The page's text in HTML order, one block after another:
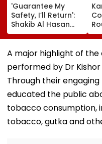
'Guarantee My
Safety, I’ll Return':
Shakib Al Hasan
Ready To Return To
Bangladesh & Face
Court proceedings
Amid Murder Case
A major highlight of
performed by Dr
Through their
educated the public
tobacco consumption,
tobacco, gutka and